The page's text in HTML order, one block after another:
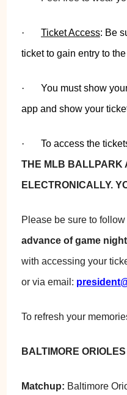
· Ticket Access: Be
ticket to gain entry to
·
You must show
app and show your
· To access the
THE MLB BALLPARK
ELECTRONICALLY.
Please be sure to
advance of game night
with accessing your
or via email:
To refresh your
BALTIMORE
Matchup: Baltimore